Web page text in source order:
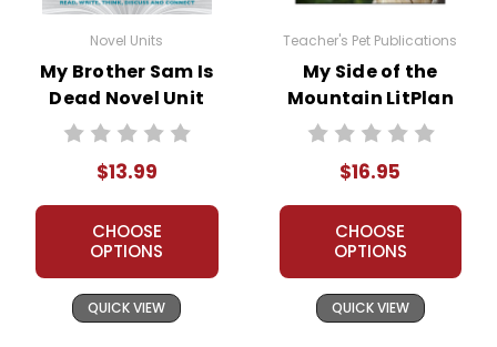
and my customers.
Additional Productsavailable forMy Brother Sam is
Dead:
Puzzle Pack
Google Forms Chapter Quizzes
Novel Unit Bundle
Novel Units
My Brother Sam Is
Dead Novel Unit
Student Packet
$13.99
CHOOSE
OPTIONS
QUICK VIEW
Teacher's Pet Publications
My Side of the
Mountain LitPlan
Novel Study
$16.95
CHOOSE
OPTIONS
QUICK VIEW